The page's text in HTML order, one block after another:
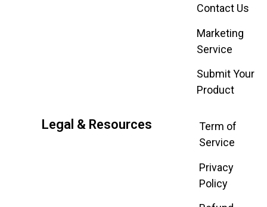
Contact Us
Marketing
Service
Submit Your
Product
Legal & Resources
Term of
Service
Privacy
Policy